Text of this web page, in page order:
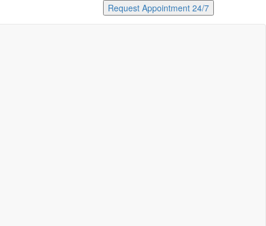
Request Appointment 24/7